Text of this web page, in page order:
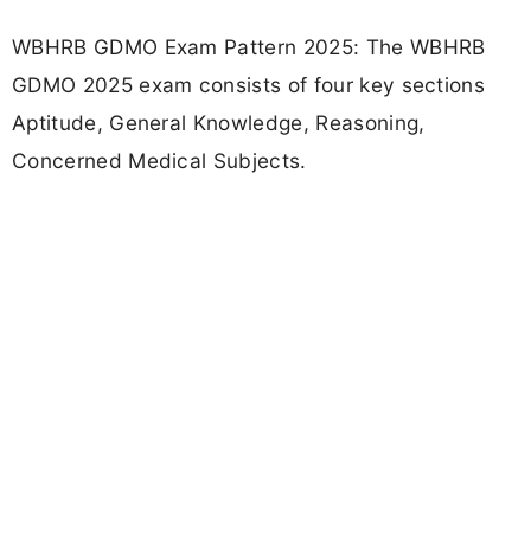
WBHRB GDMO Exam Pattern 2025: The WBHRB
GDMO 2025 exam consists of four key sections
Aptitude, General Knowledge, Reasoning,
Concerned Medical Subjects.